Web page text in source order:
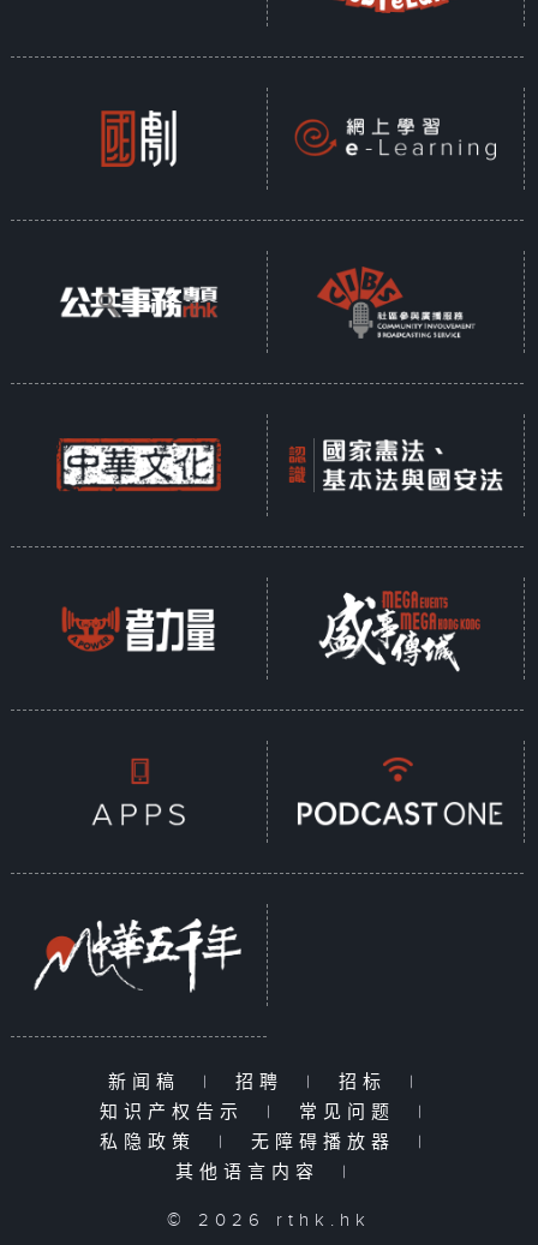
genuineness? Let's chat and find
Produced by PASSERMAN ALVAREZ
ALEJANDRO
新闻稿 | 招聘 | 招标
|
知识产权告示
| 常见问题
|
私隐政策
| 无障碍播放器
|
其他语言内容
|
© 2026 rthk.hk